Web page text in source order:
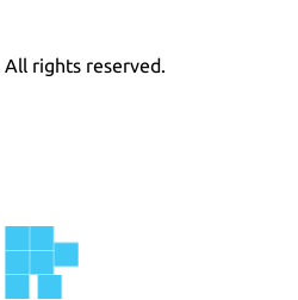
All rights reserved.